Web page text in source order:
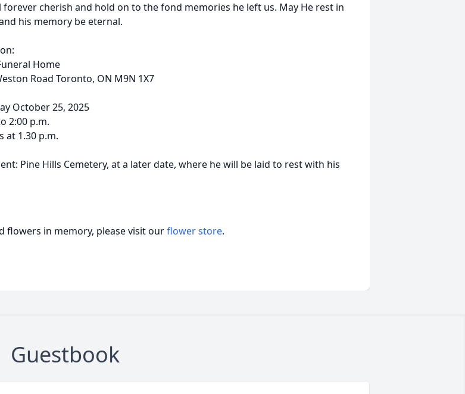
forever cherish and hold on to the fond memories he left us. May He rest in
his memory be eternal.
Home
Road Toronto, ON M9N 1X7
October 25, 2025
2:00 p.m.
at 1.30 p.m.
Pine Hills Cemetery, at a later date, where he will be laid to rest with his
flowers in memory, please visit ourflower store.
Guestbook